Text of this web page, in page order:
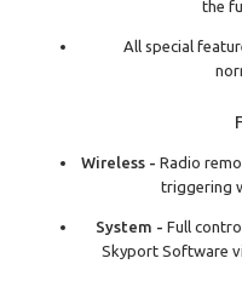
the
All special
Wireless - Radio
triggering
System - Full
Skyport Software